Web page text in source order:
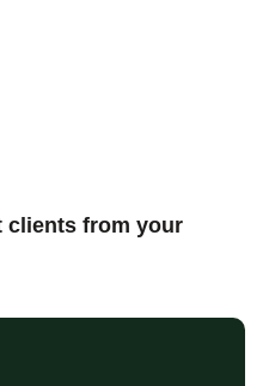
clients from your